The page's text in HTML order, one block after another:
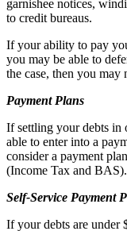
garnishee notices,
to credit bureaus.
If your ability to pay
you may be able to
the case, then you may
Payment Plans
If settling your debts in
able to enter into a
consider a payment
(Income Tax and BAS).
Self-Service Payment
If your debts are under